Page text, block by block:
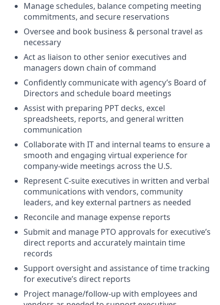
Manage schedules, balance competing meeting
commitments, and secure reservations
Oversee and book business & personal travel as
necessary
Act as liaison to other senior executives and
managers down chain of command
Confidently communicate with agency’s Board of
Directors and schedule board meetings
Assist with preparing PPT decks, excel
spreadsheets, reports, and general written
communication
Collaborate with IT and internal teams to ensure a
smooth and engaging virtual experience for
company-wide meetings across the U.S.
Represent C-suite executives in written and verbal
communications with vendors, community
leaders, and key external partners as needed
Reconcile and manage expense reports
Submit and manage PTO approvals for executive’s
direct reports and accurately maintain time
records
Support oversight and assistance of time tracking
for executive’s direct reports
Project manage/follow-up with employees and